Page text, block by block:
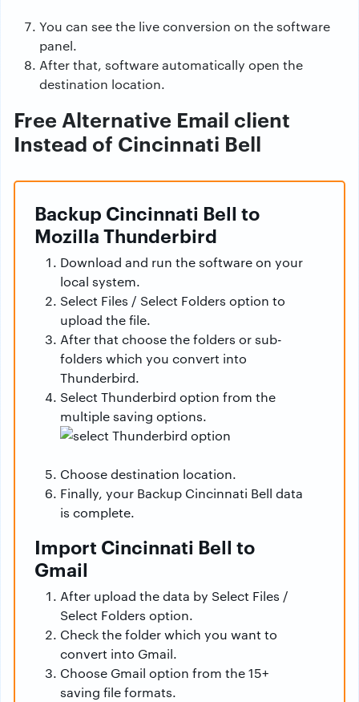
You can see the live conversion on the software
panel.
After that, software automatically open the
destination location.
Free Alternative Email client
Instead of Cincinnati Bell
Backup Cincinnati Bell to
Mozilla Thunderbird
Download and run the software on your
local system.
Select Files / Select Folders option to
upload the file.
After that choose the folders or sub-
folders which you convert into
Thunderbird.
Select Thunderbird option from the
multiple saving options.
Choose destination location.
Finally, your Backup Cincinnati Bell data
is complete.
Import Cincinnati Bell to
Gmail
After upload the data by Select Files /
Select Folders option.
Check the folder which you want to
convert into Gmail.
Choose Gmail option from the 15+
saving file formats.